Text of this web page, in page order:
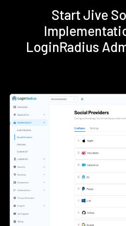
Start Jive
LoginRadius